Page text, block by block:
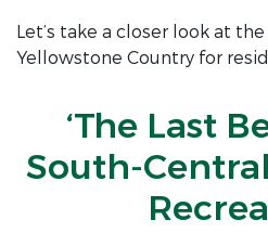
Let’s take a closer look at
Yellowstone Country for
‘The Last
South-